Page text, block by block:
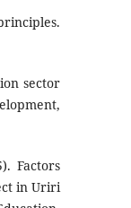
sector
Factors
in Uriri